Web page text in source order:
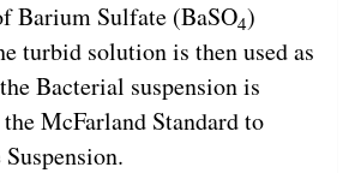
Barium Sulfate (BaSO4)
turbid solution is then used as
Bacterial suspension is
McFarland Standard to